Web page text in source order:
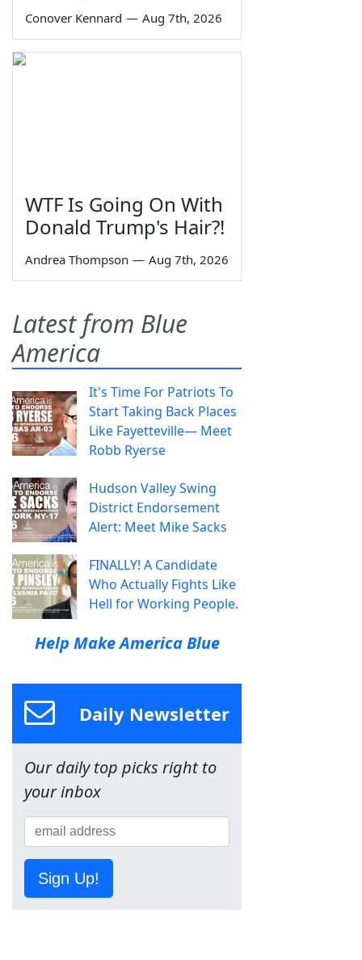
Conover Kennard — Aug 7th, 2026
WTF Is Going On With
Donald Trump's Hair?!
Andrea Thompson — Aug 7th, 2026
Latest from Blue
America
It's Time For Patriots To
Start Taking Back Places
Like Fayetteville— Meet
Robb Ryerse
Hudson Valley Swing
District Endorsement
Alert: Meet Mike Sacks
FINALLY! A Candidate
Who Actually Fights Like
Hell for Working People.
Help Make America Blue
Daily Newsletter
Our daily top picks right to
your inbox
Sign Up!